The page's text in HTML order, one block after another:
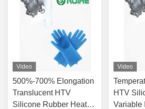
Video
500%-700% Elongation
Translucent HTV
Silicone Rubber Heat
Video
HTV
Variable